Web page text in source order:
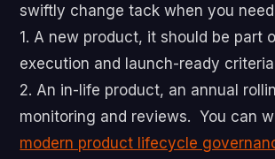
swiftly change tack when you
1. A new product, it should be part
execution and launch-ready
2. An in-life product, an annual
monitoring and reviews. You can
modern product lifecycle